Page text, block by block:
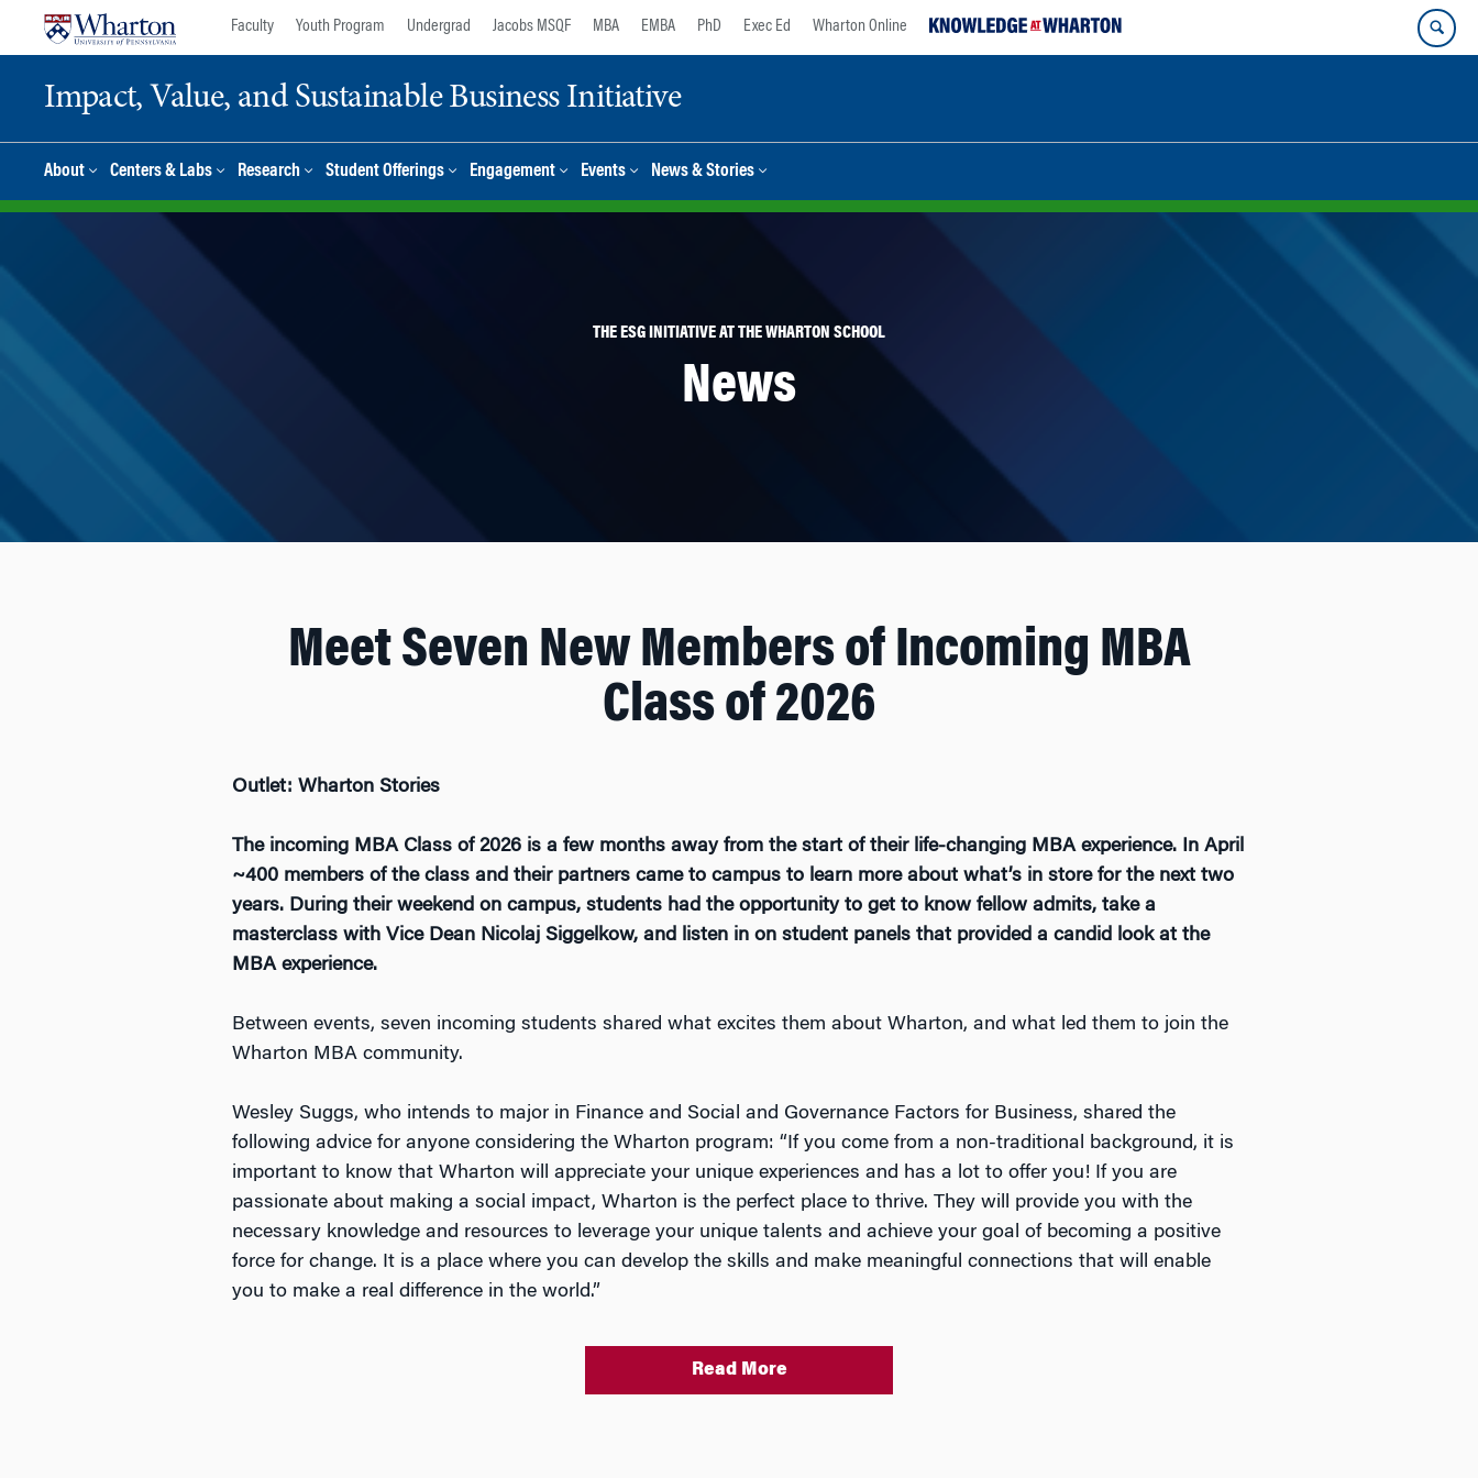
Faculty Youth Program Undergrad Jacobs MSQF MBA EMBA PhD Exec Ed Wharton Online
Impact, Value, and Sustainable Business Initiative
About Centers & Labs Research Student Offerings Engagement Events News & Stories
THE ESG INITIATIVE AT THE WHARTON SCHOOL
News
Meet Seven New Members of Incoming MBA
Class of 2026
Outlet: Wharton Stories
The incoming MBA Class of 2026 is a few months away from the start of their life-changing MBA experience. In April
~400 members of the class and their partners came to campus to learn more about what’s in store for the next two
years. During their weekend on campus, students had the opportunity to get to know fellow admits, take a
masterclass with Vice Dean Nicolaj Siggelkow, and listen in on student panels that provided a candid look at the
MBA experience.
Between events, seven incoming students shared what excites them about Wharton, and what led them to join the
Wharton MBA community.
Wesley Suggs, who intends to major in Finance and Social and Governance Factors for Business, shared the
following advice for anyone considering the Wharton program: “If you come from a non-traditional background, it is
important to know that Wharton will appreciate your unique experiences and has a lot to offer you! If you are
passionate about making a social impact, Wharton is the perfect place to thrive. They will provide you with the
necessary knowledge and resources to leverage your unique talents and achieve your goal of becoming a positive
force for change. It is a place where you can develop the skills and make meaningful connections that will enable
you to make a real difference in the world.”
Read More